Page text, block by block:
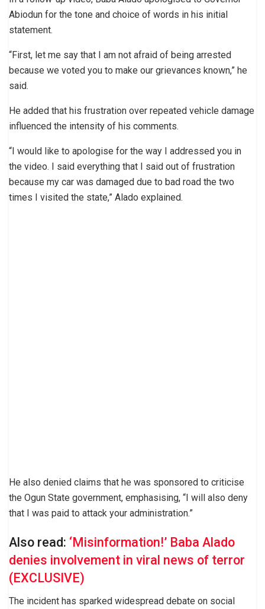
Abiodun for the tone and choice of words in his initial
statement.
“First, let me say that I am not afraid of being arrested
because we voted you to make our grievances known,” he
said.
He added that his frustration over repeated vehicle damage
influenced the intensity of his comments.
“I would like to apologise for the way I addressed you in
the video. I said everything that I said out of frustration
because my car was damaged due to bad road the two
times I visited the state,” Alado explained.
He also denied claims that he was sponsored to criticise
the Ogun State government, emphasising, “I will also deny
that I was paid to attack your administration.”
Also read: ‘Misinformation!’ Baba Alado
denies involvement in viral news of terror
(EXCLUSIVE)
The incident has sparked widespread debate on social